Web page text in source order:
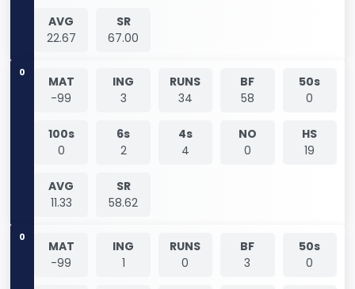
AVG
22.67
SR
67.00
0
MAT
-99
ING
3
RUNS
34
BF
58
50s
0
100s
0
6s
2
4s
4
NO
0
HS
19
AVG
11.33
SR
58.62
0
MAT
-99
ING
1
RUNS
0
BF
3
50s
0